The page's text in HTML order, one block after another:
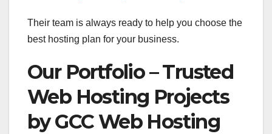
Their team is always ready to help you choose the
best hosting plan for your business.
Our Portfolio – Trusted
Web Hosting Projects
by GCC Web Hosting